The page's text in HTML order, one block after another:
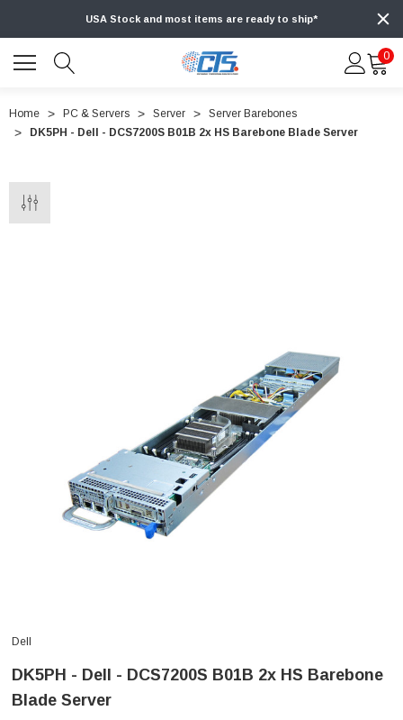
USA Stock and most items are ready to ship*
0
Home PC & Servers Server
Server Barebones
DK5PH - Dell - DCS7200S B01B 2x HS Barebone Blade Server
Dell
DK5PH - Dell - DCS7200S B01B 2x HS Barebone
Blade Server